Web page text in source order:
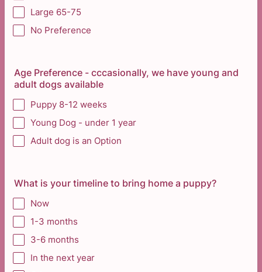
Large 65-75
No Preference
Age Preference - cccasionally, we have young and
adult dogs available
Puppy 8-12 weeks
Young Dog - under 1 year
Adult dog is an Option
What is your timeline to bring home a puppy?
Now
1-3 months
3-6 months
In the next year